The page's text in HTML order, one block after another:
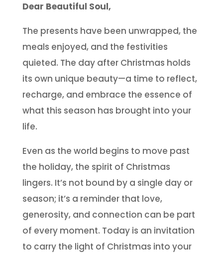
Dear Beautiful Soul,
The presents have been unwrapped, the
meals enjoyed, and the festivities
quieted. The day after Christmas holds
its own unique beauty—a time to reflect,
recharge, and embrace the essence of
what this season has brought into your
life.
Even as the world begins to move past
the holiday, the spirit of Christmas
lingers. It’s not bound by a single day or
season; it’s a reminder that love,
generosity, and connection can be part
of every moment. Today is an invitation
to carry the light of Christmas into your